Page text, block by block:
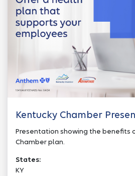
Kentucky Chamber
Presentation showing the benefits
Chamber plan.
States:
KY